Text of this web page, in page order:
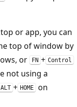
or app, you can
top of window by
or FN + Control
not using a
ALT + HOME
on